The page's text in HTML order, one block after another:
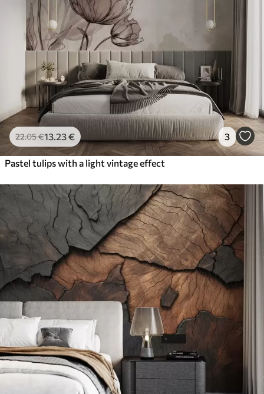
22.05€13 .23€ 3
Pastel tulips with a light vintage effect